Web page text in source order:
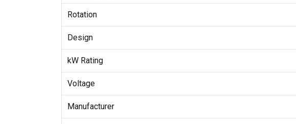
Rotation
Design
kW Rating
Voltage
Manufacturer